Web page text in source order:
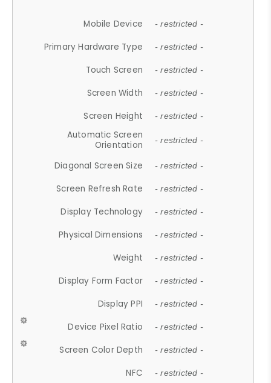
Mobile Device - restricted -
Primary Hardware Type - restricted -
Touch Screen - restricted -
Screen Width - restricted -
Screen Height - restricted -
Automatic Screen
Orientation
- restricted -
Diagonal Screen Size - restricted -
Screen Refresh Rate - restricted -
Display Technology - restricted -
Physical Dimensions - restricted -
Weight - restricted -
Display Form Factor - restricted -
Display PPI - restricted -
Device Pixel Ratio - restricted -
Screen Color Depth - restricted -
NFC - restricted -